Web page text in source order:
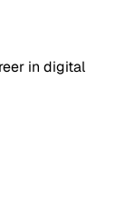
in digital